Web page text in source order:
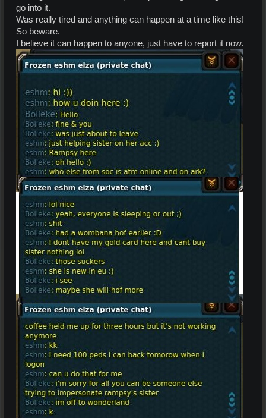
go into it.
Was really tired and anything can happen at a time like this!
So beware.
I believe it can happen to anyone, just have to report it now.